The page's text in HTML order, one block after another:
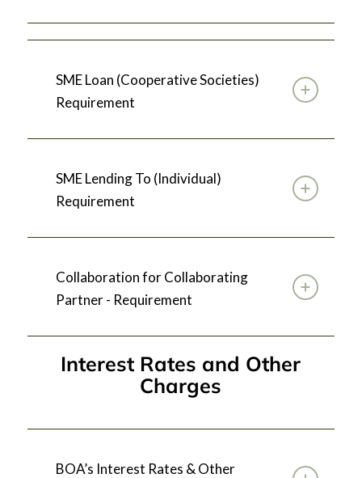
SME Loan (Cooperative Societies)
Requirement
SME Lending To (Individual)
Requirement
Collaboration for Collaborating
Partner - Requirement
Interest Rates and Other
Charges
BOA’s Interest Rates & Other